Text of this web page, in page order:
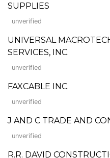
SUPPLIES
unverified
UNIVERSAL
SERVICES, INC.
unverified
FAXCABLE INC.
unverified
J AND C TRADE AND
unverified
R.R. DAVID